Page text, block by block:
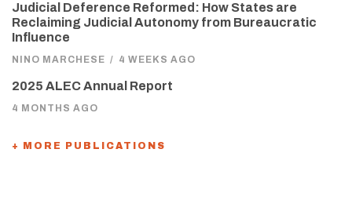
Judicial Deference Reformed: How States are
Reclaiming Judicial Autonomy from Bureaucratic
Influence
NINO MARCHESE / 4 WEEKS AGO
2025 ALEC Annual Report
4 MONTHS AGO
+ MORE PUBLICATIONS